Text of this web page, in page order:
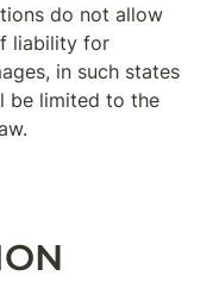
do not allow
liability for
in such states
be limited to the